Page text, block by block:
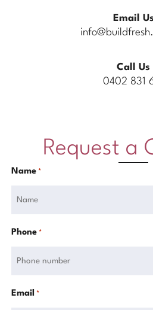
Email Us
Call Us
0402 831
Request a
Name *
Phone *
Email *